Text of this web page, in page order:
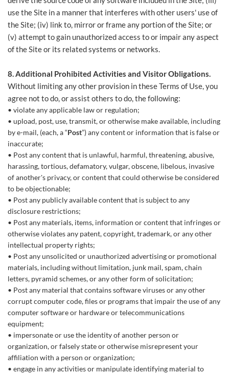
use the Site in a manner that interferes with other users' use of
the Site; (iv) link to, mirror or frame any portion of the Site; or
(v) attempt to gain unauthorized access to or impair any aspect
of the Site or its related systems or networks.
8. Additional Prohibited Activities and Visitor Obligations.
Without limiting any other provision in these Terms of Use, you
agree not to do, or assist others to do, the following:
violate any applicable law or regulation;
upload, post, use, transmit, or otherwise make available, including
by e-mail, (each, a “Post”) any content or information that is false or
inaccurate;
Post any content that is unlawful, harmful, threatening, abusive,
harassing, tortious, defamatory, vulgar, obscene, libelous, invasive
of another's privacy, or content that could otherwise be considered
to be objectionable;
Post any publicly available content that is subject to any
disclosure restrictions;
Post any materials, items, information or content that infringes or
otherwise violates any patent, copyright, trademark, or any other
intellectual property rights;
Post any unsolicited or unauthorized advertising or promotional
materials, including without limitation, junk mail, spam, chain
letters, pyramid schemes, or any other form of solicitation;
Post any material that contains software viruses or any other
corrupt computer code, files or programs that impair the use of any
computer software or hardware or telecommunications
equipment;
impersonate or use the identity of another person or
organization, or falsely state or otherwise misrepresent your
affiliation with a person or organization;
engage in any activities or manipulate identifying material to